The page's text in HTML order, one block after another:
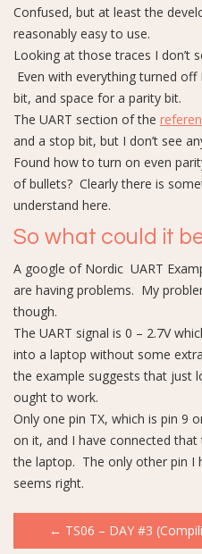
Confused, but at least the
reasonably easy to use.
Looking at those traces I don’t
Even with everything turned
bit, and space for a parity bit.
The UART section of the
and a stop bit, but I don’t see
Found how to turn on even
of bullets? Clearly there is
understand here.
So what could it
A google of Nordic UART
are having problems. My
though.
The UART signal is 0 – 2.7V
into a laptop without some
the example suggests that just
ought to work.
Only one pin TX, which is pin 9
on it, and I have connected
the laptop. The only other pin I
seems right.
Post
← TS06 – DAY #3